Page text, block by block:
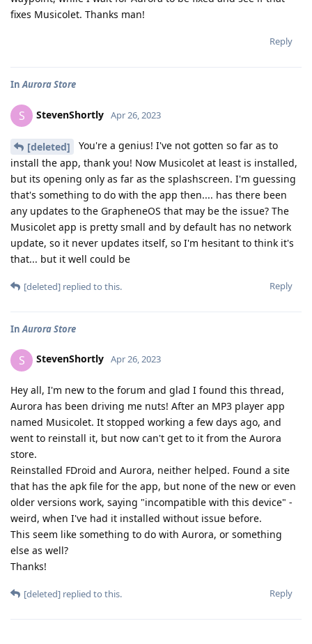
fixes Musicolet. Thanks man!
Reply
InAurora Store
S StevenShortly Apr 26, 2023
[deleted]
You're a genius! I've not gotten so far as to
install the app, thank you! Now Musicolet at least is installed,
but its opening only as far as the splashscreen. I'm guessing
that's something to do with the app then.... has there been
any updates to the GrapheneOS that may be the issue? The
Musicolet app is pretty small and by default has no network
update, so it never updates itself, so I'm hesitant to think it's
that... but it well could be
Reply
[deleted] replied to this.
In Aurora Store
S StevenShortly Apr 26, 2023
Hey all, I'm new to the forum and glad I found this thread,
Aurora has been driving me nuts! After an MP3 player app
named Musicolet. It stopped working a few days ago, and
went to reinstall it, but now can't get to it from the Aurora
store.
Reinstalled FDroid and Aurora, neither helped. Found a site
that has the apk file for the app, but none of the new or even
older versions work, saying "incompatible with this device" -
weird, when I've had it installed without issue before.
This seem like something to do with Aurora, or something
else as well?
Thanks!
Reply
[deleted] replied to this.